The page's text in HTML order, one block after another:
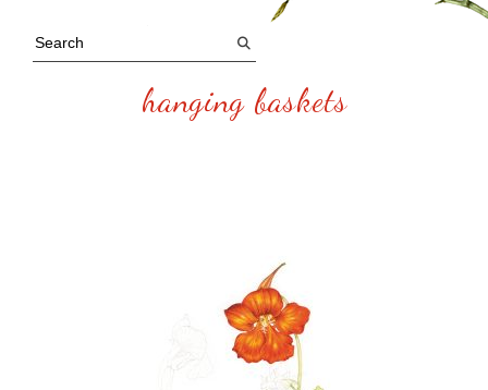
hanging baskets